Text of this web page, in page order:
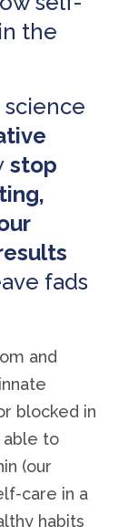
the
stop
fads
and
blocked in
able to
(our
care in a
habits